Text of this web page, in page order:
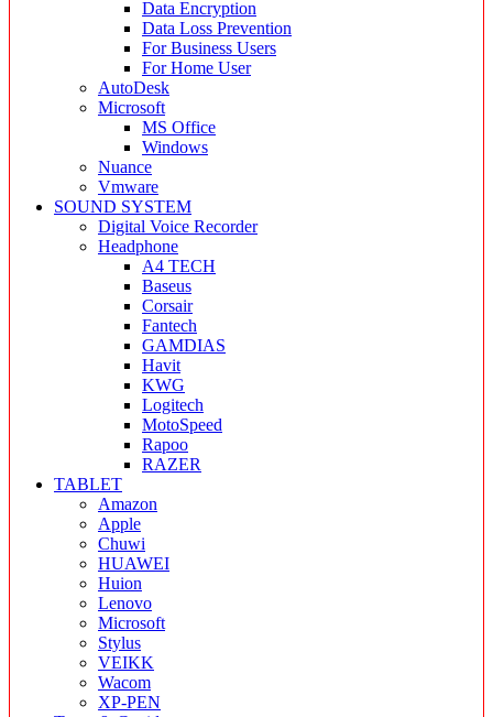
Data Encryption
Data Loss Prevention
For Business Users
For Home User
AutoDesk
Microsoft
MS Office
Windows
Nuance
Vmware
SOUND SYSTEM
Digital Voice Recorder
Headphone
A4 TECH
Baseus
Corsair
Fantech
GAMDIAS
Havit
KWG
Logitech
MotoSpeed
Rapoo
RAZER
TABLET
Amazon
Apple
Chuwi
HUAWEI
Huion
Lenovo
Microsoft
Stylus
VEIKK
Wacom
XP-PEN